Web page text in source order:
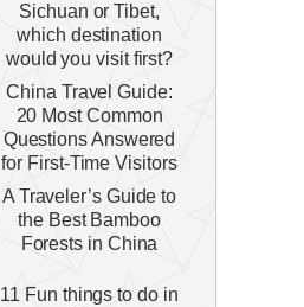
Sichuan or Tibet,
which destination
would you visit first?
China Travel Guide:
20 Most Common
Questions Answered
for First-Time Visitors
A Traveler’s Guide to
the Best Bamboo
Forests in China
11 Fun things to do in